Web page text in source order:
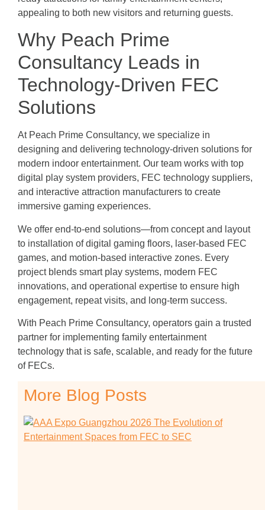
appealing to both new visitors and returning guests.
Why Peach Prime
Consultancy Leads in
Technology-Driven FEC
Solutions
At Peach Prime Consultancy, we specialize in
designing and delivering technology-driven solutions for
modern indoor entertainment. Our team works with top
digital play system providers, FEC technology suppliers,
and interactive attraction manufacturers to create
immersive gaming experiences.
We offer end-to-end solutions—from concept and layout
to installation of digital gaming floors, laser-based FEC
games, and motion-based interactive zones. Every
project blends smart play systems, modern FEC
innovations, and operational expertise to ensure high
engagement, repeat visits, and long-term success.
With Peach Prime Consultancy, operators gain a trusted
partner for implementing family entertainment
technology that is safe, scalable, and ready for the future
of FECs.
More Blog Posts